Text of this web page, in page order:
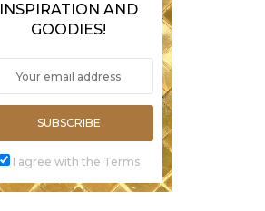
INSPIRATION AND
GOODIES!
SUBSCRIBE
I agree with the Terms